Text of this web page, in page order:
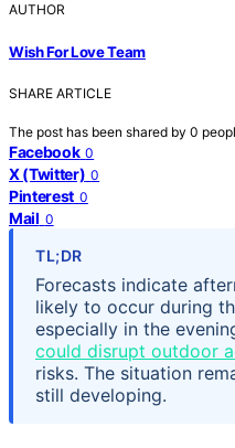
AUTHOR
Wish For Love Team
SHARE ARTICLE
The post has been shared by 0
Facebook 0
X (Twitter) 0
Pinterest 0
Mail 0
TL;DR
Forecasts indicate
likely to occur during
especially in the
could disrupt outdoor
risks. The situation
still developing.